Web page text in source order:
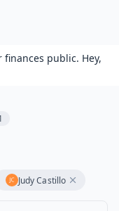
public. Hey,
Judy Castillo